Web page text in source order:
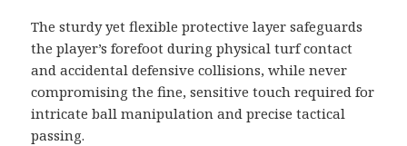
The sturdy yet flexible protective layer safeguards
the player’s forefoot during physical turf contact
and accidental defensive collisions, while never
compromising the fine, sensitive touch required for
intricate ball manipulation and precise tactical
passing.